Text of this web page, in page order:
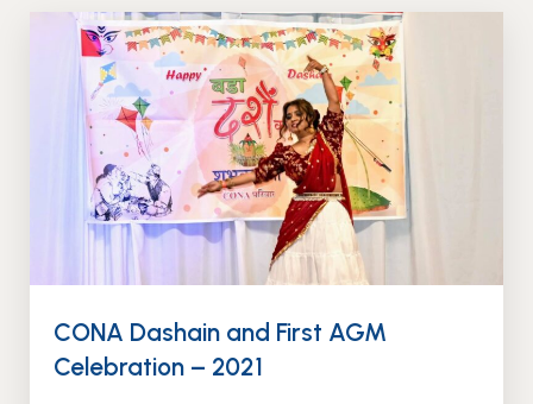
News
Events
Gallery
Video
News
Events
Gallery
Videos
News
Events
Gallery
Videos
News
Events
Gallery
CONA Dashain and First AGM
Celebration – 2021